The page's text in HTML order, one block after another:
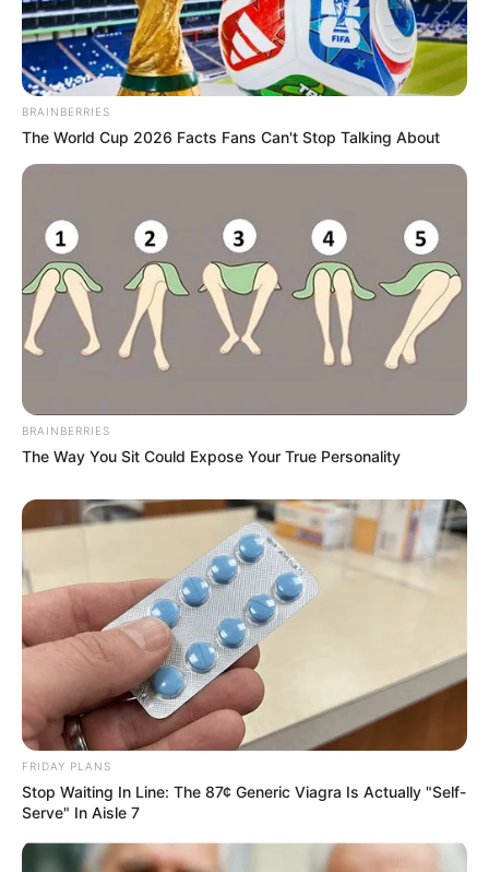
Secret Life of 4, 5 Year Olds”, Game of
Thrones, The Big Bang Theory
Favourite Video Game- Angry Birds
Career
She completed a 3 month internship from
June 2016 to August 2016 as a Business
Strategy Consultant at Cedar Consultants
in Mumbai. After that, she worked as a
sales manager for the famous Desai and
company called India First.
Dance training under Guru Bhawan
Thakar at Shree Nibha Arts, Dance
Academy, Mumbai.
As a classical dancer, Radhika made her
Arangetram debut on August 5, 2022 in
.Her Arangetram event was hosted by
Mukesh Ambani and Nita Ambani at Joe
World Center Mumbai attended by Amir
Khan, Salman Khan and Ranveer. Singh,
etc. For Beginners: Tamil Arangetram is
the dancer’s debut on the stage after
BRAINBERRIES
The World Cup 2026 Facts Fans Can't Stop Talking About
BRAINBERRIES
The Way You Sit Could Expose Your True Personality
FRIDAY PLANS
Stop Waiting In Line: The 87¢ Generic Viagra Is Actually "Self-
Serve" In Aisle 7